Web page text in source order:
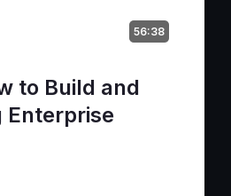
56:38
to Build and
Enterprise